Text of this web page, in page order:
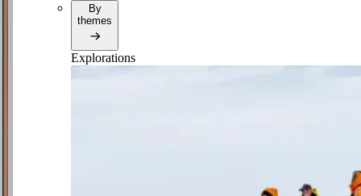
By
themes
Explorations